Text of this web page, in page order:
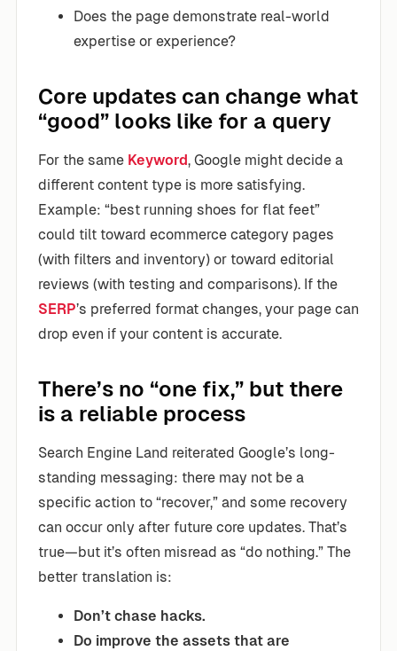
Does the page demonstrate real-world
expertise or experience?
Core updates can change what
“good” looks like for a query
For the same Keyword, Google might decide a
different content type is more satisfying.
Example: “best running shoes for flat feet”
could tilt toward ecommerce category pages
(with filters and inventory) or toward editorial
reviews (with testing and comparisons). If the
SERP’s preferred format changes, your page can
drop even if your content is accurate.
There’s no “one fix,” but there
is a reliable process
Search Engine Land reiterated Google’s long-
standing messaging: there may not be a
specific action to “recover,” and some recovery
can occur only after future core updates. That’s
true—but it’s often misread as “do nothing.” The
better translation is:
Don’t chase hacks.
Do improve the assets that are